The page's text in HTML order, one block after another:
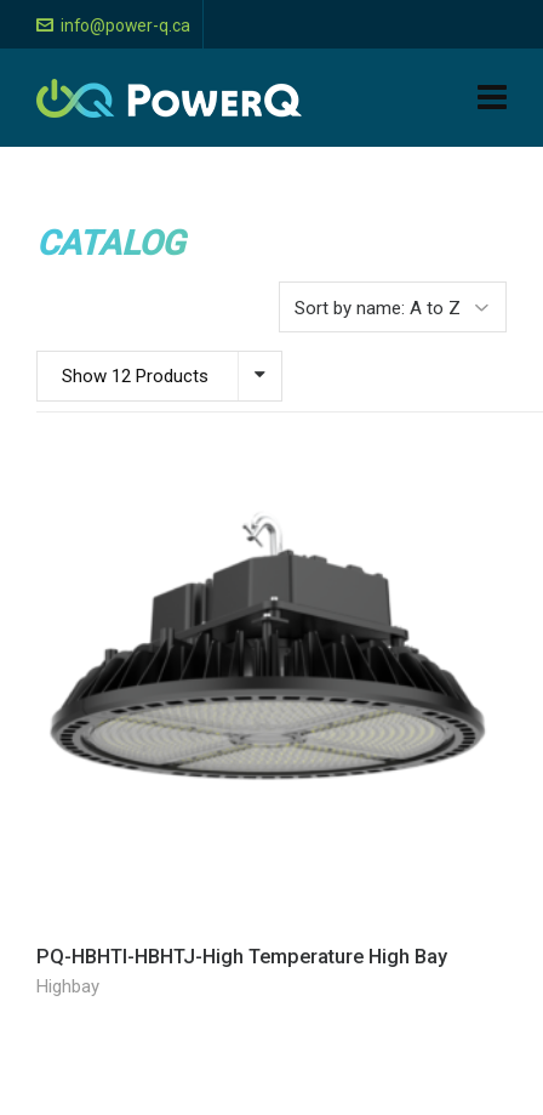
info@power-q.ca
CATALOG
Show 12 Products
PQ-HBHTI-HBHTJ-High Temperature High Bay
Highbay